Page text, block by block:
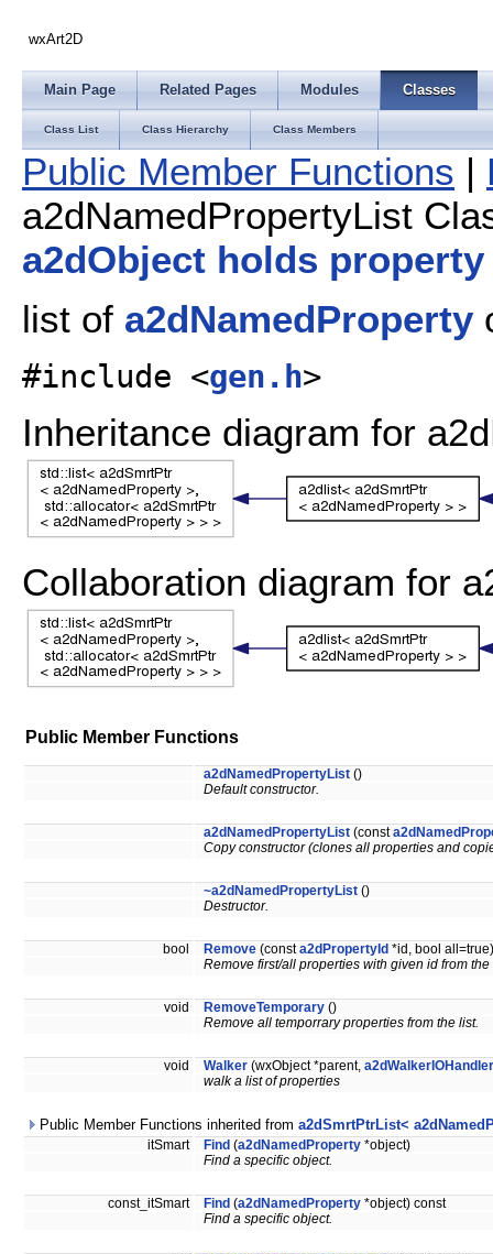
wxArt2D
Main Page Related Pages Modules Classes
Class List Class Hierarchy Class Members
Public Member Functions |
a2dNamedPropertyList
a2dObject holds
list of a2dNamedProperty
#include <gen.h>
Inheritance diagram for
Collaboration diagram for
Public Member Functions
a2dNamedPropertyList ()
Default constructor.
a2dNamedPropertyList (const
Copy constructor (clones all properties and
~a2dNamedPropertyList ()
Destructor.
bool Remove (consta2dPropertyId *id, bool all=true)
Remove first/all properties with given id from
void RemoveTemporary ()
Remove all temporrary properties from the list.
void Walker (wxObject *parent, a2dWalkerIOHandler
walk a list of properties
Public Member Functions inherited from a2dSmrtPtrList<
itSmart Find (a2dNamedProperty *object)
Find a specific object.
const_itSmart Find (a2dNamedProperty *object) const
Find a specific object.